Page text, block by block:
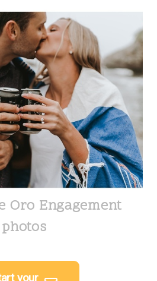
Oro Engagement
photos
your